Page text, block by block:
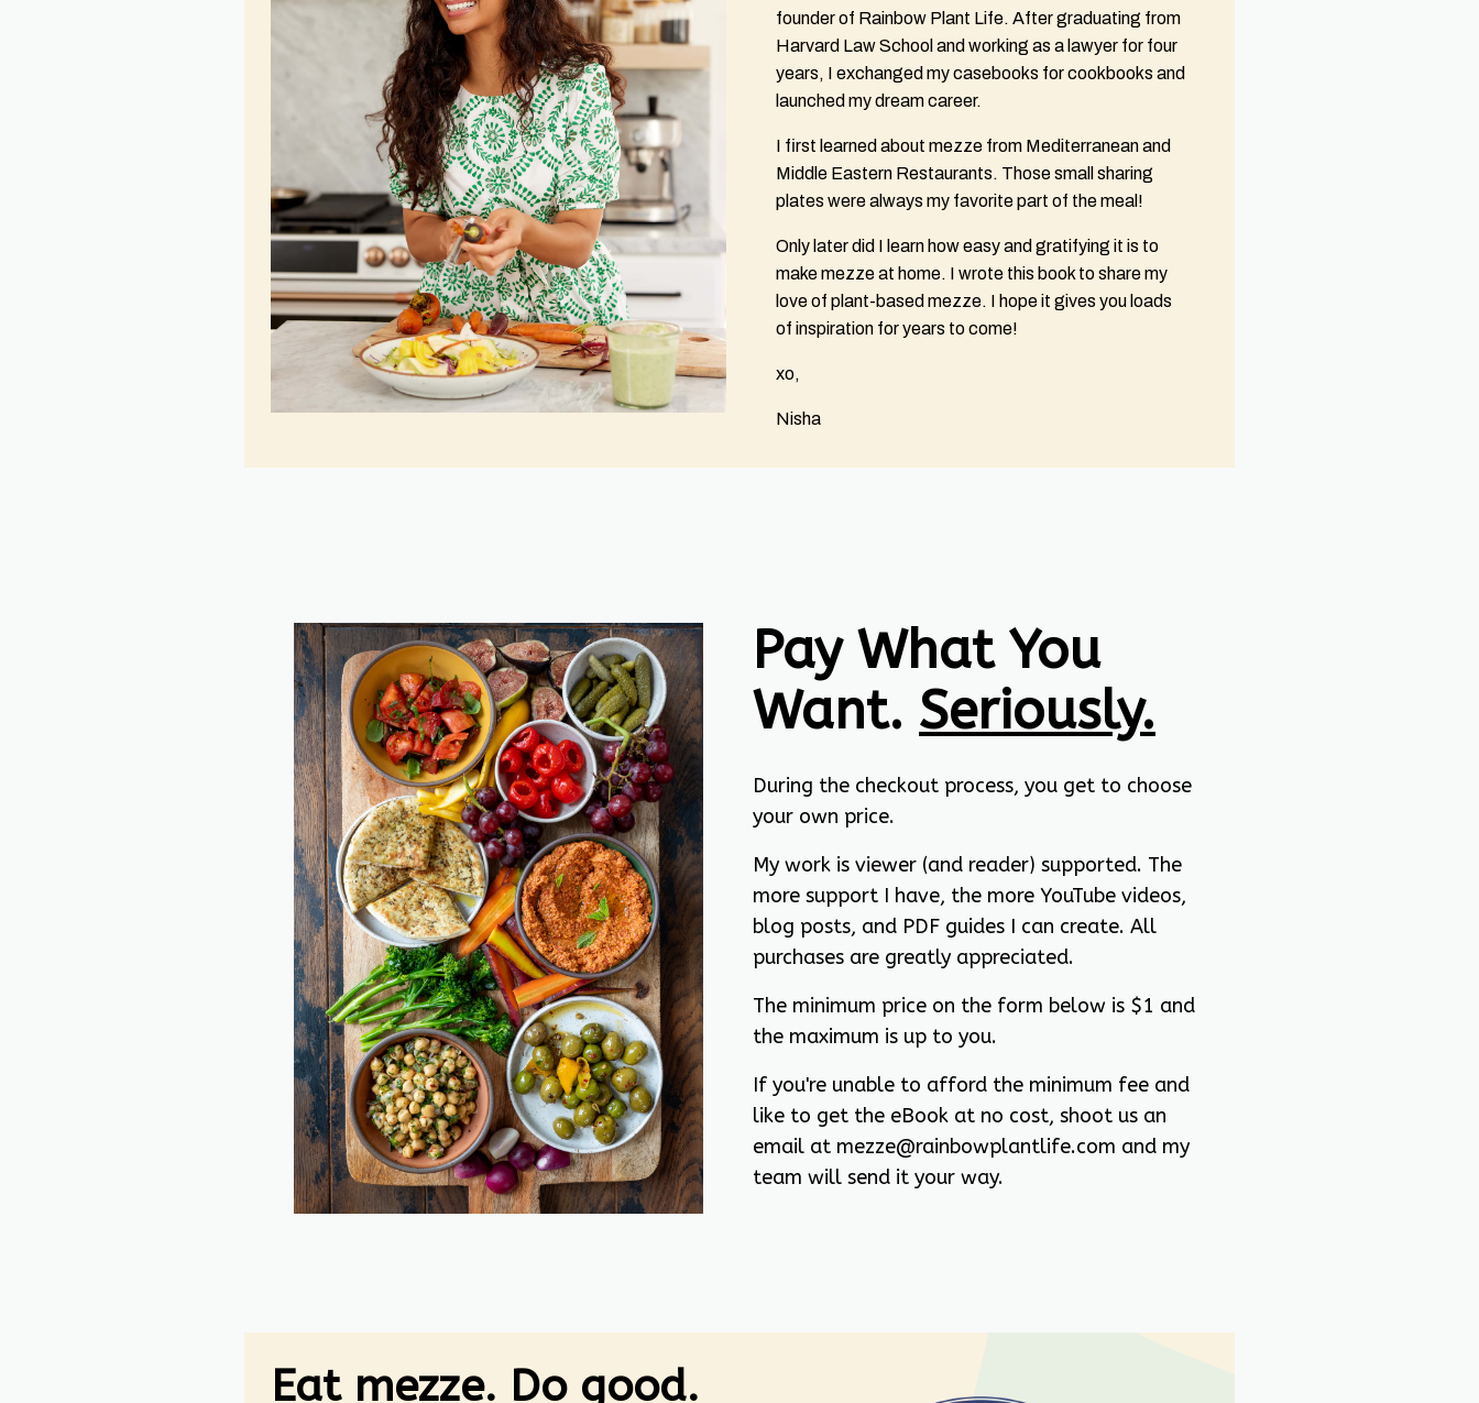
founder of Rainbow Plant Life. After graduating from
Harvard Law School and working as a lawyer for four
years, I exchanged my casebooks for cookbooks and
launched my dream career.
I first learned about mezze from Mediterranean and
Middle Eastern Restaurants. Those small sharing
plates were always my favorite part of the meal!
Only later did I learn how easy and gratifying it is to
make mezze at home. I wrote this book to share my
love of plant-based mezze. I hope it gives you loads
of inspiration for years to come!
xo,
Nisha
Pay What You
Want. Seriously.
During the checkout process, you get to choose
your own price.
My work is viewer (and reader) supported. The
more support I have, the more YouTube videos,
blog posts, and PDF guides I can create. All
purchases are greatly appreciated.
The minimum price on the form below is $1 and
the maximum is up to you.
If you're unable to afford the minimum fee and
like to get the eBook at no cost, shoot us an
email at mezze@rainbowplantlife.com and my
team will send it your way.
Eat mezze. Do good.